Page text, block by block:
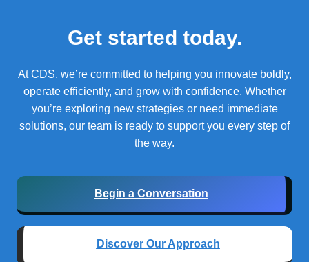
Get started today.
At CDS, we’re committed to helping you innovate boldly,
operate efficiently, and grow with confidence. Whether
you’re exploring new strategies or need immediate
solutions, our team is ready to support you every step of
the way.
Begin a Conversation
Discover Our Approach